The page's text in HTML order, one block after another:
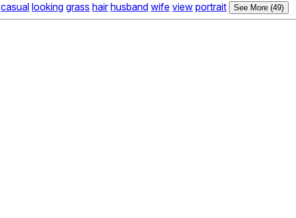
casual looking grass hair husband wife view portrait See More (49)